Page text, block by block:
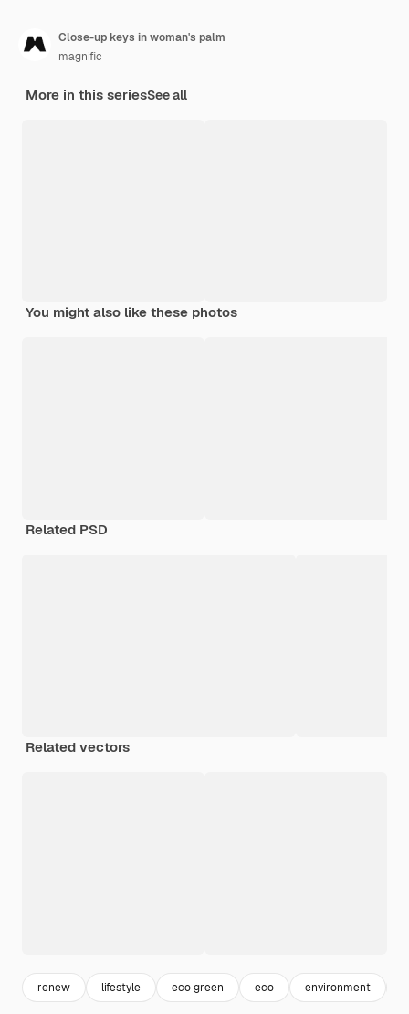
Close-up keys in woman's palm
magnific
More in this seriesSee all
You might also like these photos
Related PSD
Related vectors
renew lifestyle eco green eco environment